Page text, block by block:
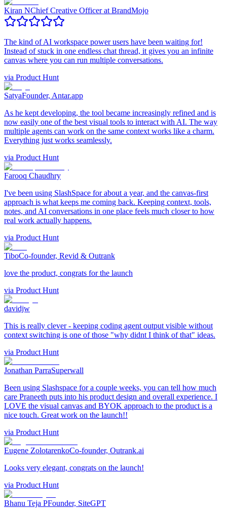
Kiran NChief Creative Officer at BrandMojo
The kind of AI workspace power users have been waiting for!
Instead of stuck in one endless chat thread, it gives you an infinite
canvas where you can run multiple conversations.
via Product Hunt
SatyaFounder, Antar.app
As he kept developing, the tool became increasingly refined and is
now easily one of the best visual tools to interact with AI. The way
multiple agents can work on the same context works like a charm.
Everything just works seamlessly.
via Product Hunt
Farooq Chaudhry
I've been using SlashSpace for about a year, and the canvas-first
approach is what keeps me coming back. Keeping context, tools,
notes, and AI conversations in one place feels much closer to how
real work actually happens.
via Product Hunt
TiboCo-founder, Revid & Outrank
love the product, congrats for the launch
via Product Hunt
davidjw
This is really clever - keeping coding agent output visible without
context switching is one of those "why didnt I think of that" ideas.
via Product Hunt
Jonathan ParraSuperwall
Been using Slashspace for a couple weeks, you can tell how much
care Praneeth puts into his product design and overall experience. I
LOVE the visual canvas and BYOK approach to the product is a
nice touch. Great work on the launch!!
via Product Hunt
Eugene ZolotarenkoCo-founder, Outrank.ai
Looks very elegant, congrats on the launch!
via Product Hunt
Bhanu Teja PFounder, SiteGPT